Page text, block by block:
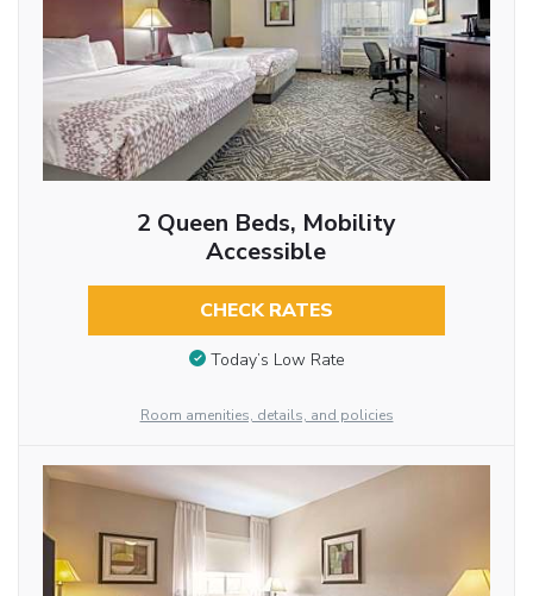
2 Queen Beds, Mobility
Accessible
CHECK RATES
Today’s Low Rate
Room amenities, details, and policies